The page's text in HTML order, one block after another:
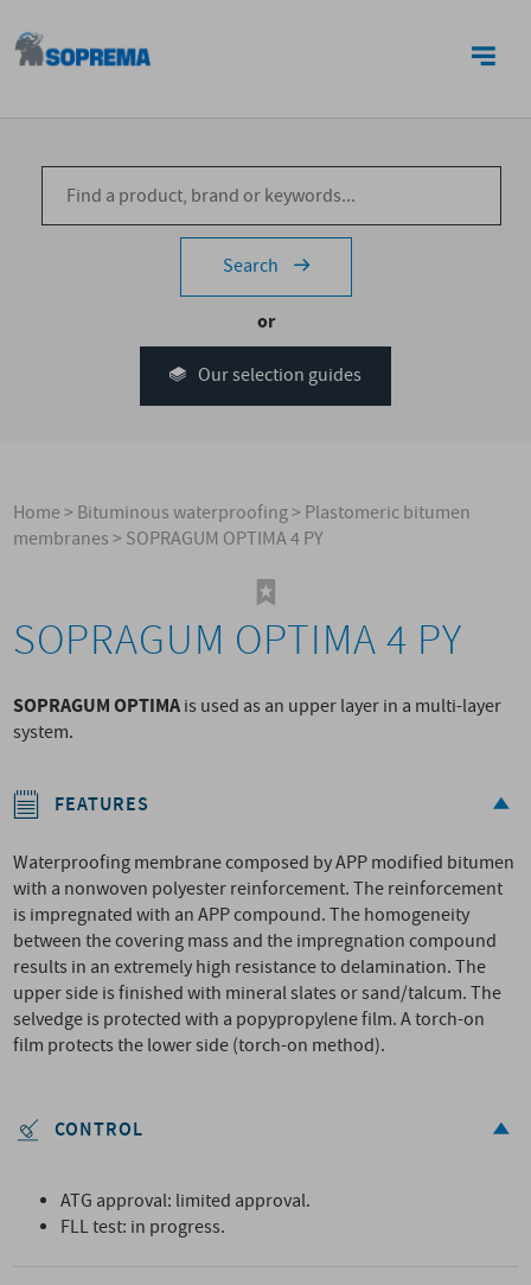
Search
or
Our selection guides
Home>Bituminous waterproofing>Plastomeric bitumen
membranes>SOPRAGUM OPTIMA 4 PY
SOPRAGUM OPTIMA 4 PY
SOPRAGUM OPTIMAis used as an upper layer in a multi-layer
system.
FEATURES
Waterproofing membrane composed by APP modified bitumen
with a nonwoven polyester reinforcement. The reinforcement
is impregnated with an APP compound. The homogeneity
between the covering mass and the impregnation compound
results in an extremely high resistance to delamination. The
upper side is finished with mineral slates or sand/talcum. The
selvedge is protected with a popypropylene film. A torch-on
film protects the lower side (torch-on method).
CONTROL
ATG approval: limited approval.
FLL test: in progress.